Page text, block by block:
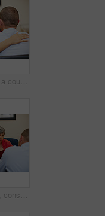
Rearview shot of a couple sitting in a meeting with their financial advisor
Financial advisor, consulting and couple in office for budget planning, advice and investment. Marriage, discussion and people with finance consultant for debt counseling, savings or loan application